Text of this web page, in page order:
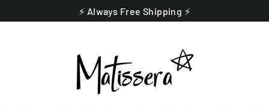
⚡️ Always Free Shipping ⚡️